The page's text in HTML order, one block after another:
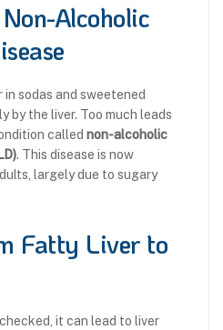
Alcoholic
sodas and sweetened
by the liver. Too much leads
called non-alcoholic
. This disease is now
largely due to sugary
Fatty Liver to
it can lead to liver